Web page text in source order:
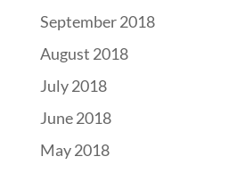
September 2018
August 2018
July 2018
June 2018
May 2018